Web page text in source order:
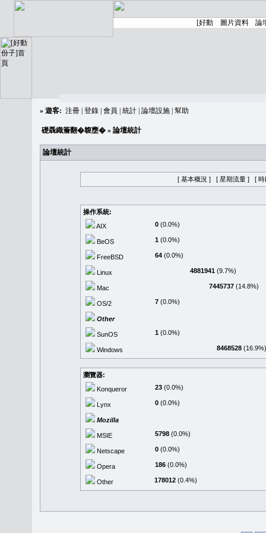
» 遊客: 注冊 登錄 會員 統計 論壇設施 幫助
礎聶織簷翻�䪖壅� » 論壇統計
論壇統計
[ 基本概況 ] [ 星期流量 ] [ 時
操作系統:
AIX
0 (0.0%)
BeOS 1 (0.0%)
FreeBSD 64 (0.0%)
Linux 4881941 (9.7%)
Mac 7445737 (14.8%)
OS/2 7 (0.0%)
Other
SunOS 1 (0.0%)
Windows 8468528 (16.9%)
瀏覽器:
Konqueror
23 (0.0%)
Lynx 0 (0.0%)
Mozilla
MSIE 5798 (0.0%)
Netscape 0 (0.0%)
Opera 186 (0.0%)
Other 178012 (0.4%)